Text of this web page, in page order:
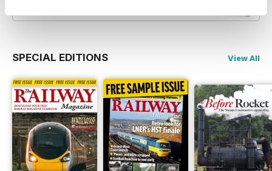
SPECIAL EDITIONS View All